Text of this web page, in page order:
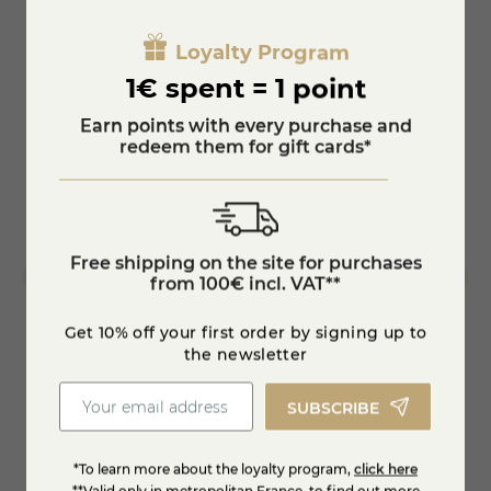
spruce board. In 1981, the "girolle" was invented, a device
that allows the making of "Tête de Moine" rosettes by
turning a scraper on a shaft planted in the centre of the
This device gave a decisive impulse to the demand and thus
to the production of this cheese, which has grown from
about 200 tons in 1981 to 2150 tons in 2010.
Cancoillotte-Garlic
star_border
Gold medal 2017Loyalty Program
1€ spent = 1 point
Earn points with every purchase and
redeem them for gift cards*
Free shipping on the site for purchases
from 100€ incl. VAT**
Get 10% off your first order by signing up to
the newsletter
SUBSCRIBE
*To learn more about the loyalty program, click here